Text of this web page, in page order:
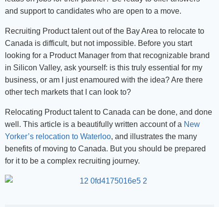
and support to candidates who are open to a move.
Recruiting Product talent out of the Bay Area to relocate to
Canada is difficult, but not impossible. Before you start
looking for a Product Manager from that recognizable brand
in Silicon Valley, ask yourself: is this truly essential for my
business, or am I just enamoured with the idea? Are there
other tech markets that I can look to?
Relocating Product talent to Canada can be done, and done
well. This article is a beautifully written account of a New
Yorker’s relocation to Waterloo, and illustrates the many
benefits of moving to Canada. But you should be prepared
for it to be a complex recruiting journey.